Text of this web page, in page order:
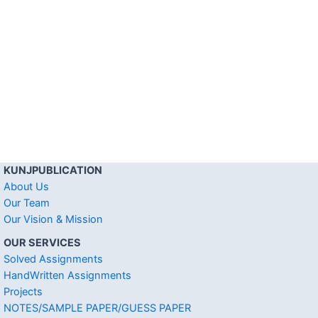
KUNJPUBLICATION
About Us
Our Team
Our Vision & Mission
OUR SERVICES
Solved Assignments
HandWritten Assignments
Projects
NOTES/SAMPLE PAPER/GUESS PAPER